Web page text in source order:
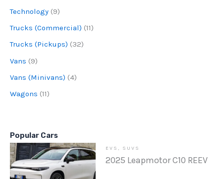
Technology (9)
Trucks (Commercial) (11)
Trucks (Pickups) (32)
Vans (9)
Vans (Minivans) (4)
Wagons (11)
Popular Cars
EVS , SUVS
2025 Leapmotor C10 REEV